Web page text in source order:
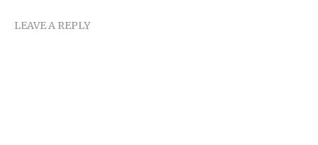
LEAVE A REPLY